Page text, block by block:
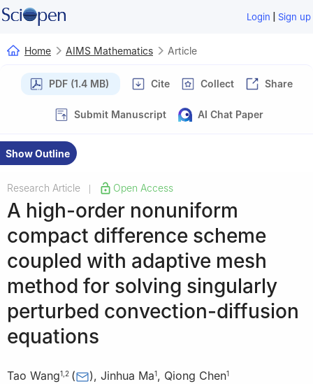
Login | Sign up
Home AIMS Mathematics Article
PDF (1.4 MB) Cite Collect Share
Submit Manuscript AI Chat Paper
Show Outline
Research Article Open Access
A high-order nonuniform
compact difference scheme
coupled with adaptive mesh
method for solving singularly
perturbed convection-diffusion
equations
Tao Wang1 2 ( ), Jinhua Ma1, Qiong Chen1